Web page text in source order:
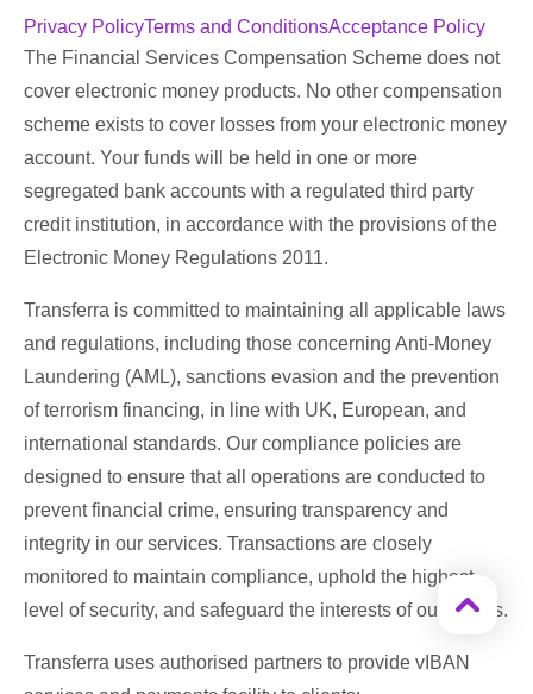
Privacy PolicyTerms and ConditionsAcceptance Policy
The Financial Services Compensation Scheme does not
cover electronic money products. No other compensation
scheme exists to cover losses from your electronic money
account. Your funds will be held in one or more
segregated bank accounts with a regulated third party
credit institution, in accordance with the provisions of the
Electronic Money Regulations 2011.
Transferra is committed to maintaining all applicable laws
and regulations, including those concerning Anti-Money
Laundering (AML), sanctions evasion and the prevention
of terrorism financing, in line with UK, European, and
international standards. Our compliance policies are
designed to ensure that all operations are conducted to
prevent financial crime, ensuring transparency and
integrity in our services. Transactions are closely
monitored to maintain compliance, uphold the highest
level of security, and safeguard the interests of our clients.
Transferra uses authorised partners to provide vIBAN